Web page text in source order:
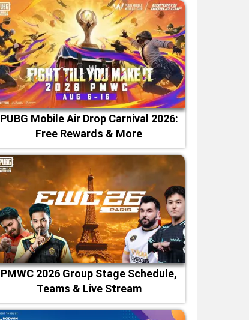
PUBG Mobile Air Drop Carnival 2026:
Free Rewards & More
PMWC 2026 Group Stage Schedule,
Teams & Live Stream